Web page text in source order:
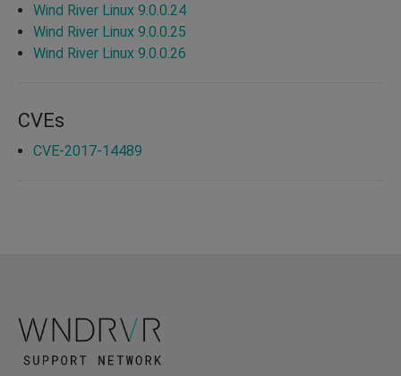
Wind River Linux 9.0.0.24
Wind River Linux 9.0.0.25
Wind River Linux 9.0.0.26
CVEs
CVE-2017-14489